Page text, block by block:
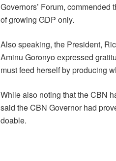
Governors’ Forum,
of growing GDP only.
Also speaking, the President,
Aminu Goronyo expressed
must feed herself by producing
While also noting that the CBN
said the CBN Governor had
doable.